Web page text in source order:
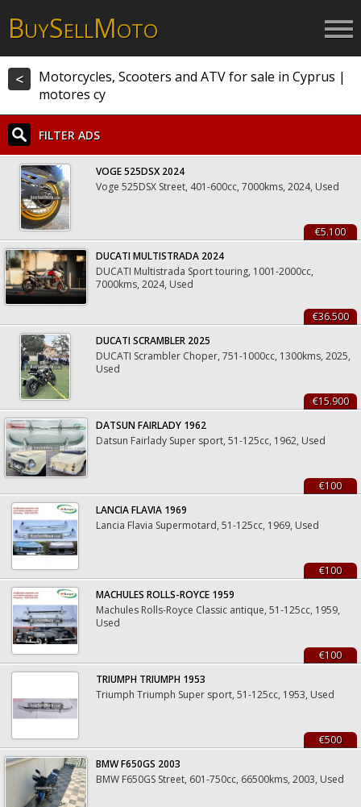
BUYSELLMOTO
<
Motorcycles, Scooters and ATV for sale in Cyprus |
motores cy
FILTER ADS
VOGE 525DSX 2024
Voge 525DSX Street, 401-600cc, 7000kms, 2024, Used
€5.100
DUCATI MULTISTRADA 2024
DUCATI Multistrada Sport touring, 1001-2000cc,
7000kms, 2024, Used
€36.500
DUCATI SCRAMBLER 2025
DUCATI Scrambler Choper, 751-1000cc, 1300kms, 2025,
Used
€15.900
DATSUN FAIRLADY 1962
Datsun Fairlady Super sport, 51-125cc, 1962, Used
€100
LANCIA FLAVIA 1969
Lancia Flavia Supermotard, 51-125cc, 1969, Used
€100
MACHULES ROLLS-ROYCE 1959
Machules Rolls-Royce Classic antique, 51-125cc, 1959,
Used
€100
TRIUMPH TRIUMPH 1953
Triumph Triumph Super sport, 51-125cc, 1953, Used
€500
BMW F650GS 2003
BMW F650GS Street, 601-750cc, 66500kms, 2003, Used